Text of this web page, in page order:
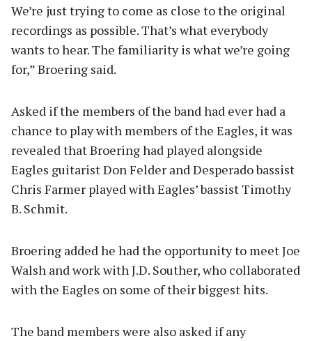
We’re just trying to come as close to the original
recordings as possible. That’s what everybody
wants to hear. The familiarity is what we’re going
for,” Broering said.
Asked if the members of the band had ever had a
chance to play with members of the Eagles, it was
revealed that Broering had played alongside
Eagles guitarist Don Felder and Desperado bassist
Chris Farmer played with Eagles’ bassist Timothy
B. Schmit.
Broering added he had the opportunity to meet Joe
Walsh and work with J.D. Souther, who collaborated
with the Eagles on some of their biggest hits.
The band members were also asked if any